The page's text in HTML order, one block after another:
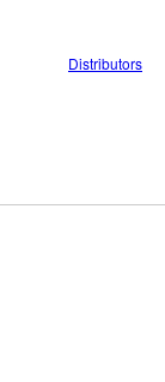
Distributors